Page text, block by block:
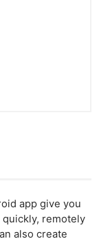
app give you
remotely
also create